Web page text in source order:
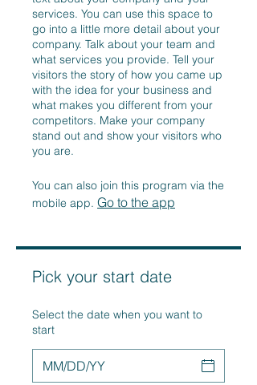
services. You can use this space to
go into a little more detail about your
company. Talk about your team and
what services you provide. Tell your
visitors the story of how you came up
with the idea for your business and
what makes you different from your
competitors. Make your company
stand out and show your visitors who
you are.
You can also join this program via the
mobile app. Go to the app
Pick your start date
Select the date when you want to
start